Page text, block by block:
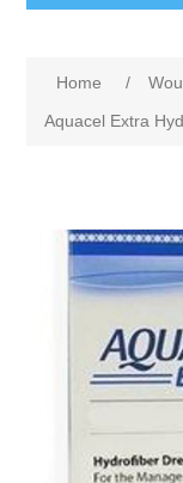
Home /
Aquacel Extra